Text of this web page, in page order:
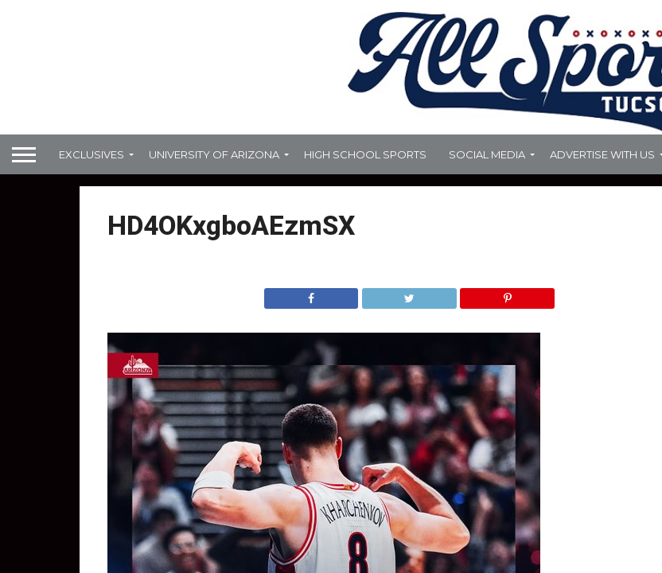
EXCLUSIVES UNIVERSITY OF ARIZONA HIGH SCHOOL SPORTS SOCIAL MEDIA ADVERTISE WITH US
HD4OKxgboAEzmSX